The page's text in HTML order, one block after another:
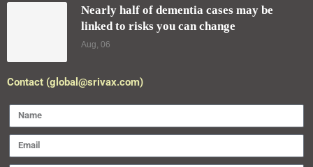
Nearly half of dementia cases may be
linked to risks you can change
Aug, 06
Contact (global@srivax.com)